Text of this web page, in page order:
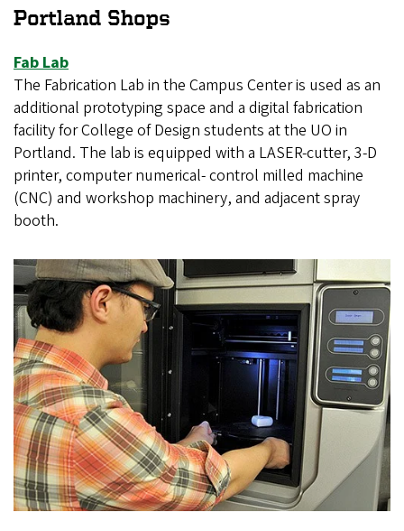
Portland Shops
Fab Lab
The Fabrication Lab in the Campus Center is used as an
additional prototyping space and a digital fabrication
facility for College of Design students at the UO in
Portland. The lab is equipped with a LASER-cutter, 3-D
printer, computer numerical- control milled machine
(CNC) and workshop machinery, and adjacent spray
booth.